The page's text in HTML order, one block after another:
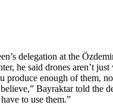
delegation at the
he said drones aren’t
produce enough of them,
Bayraktar told the
to use them.”